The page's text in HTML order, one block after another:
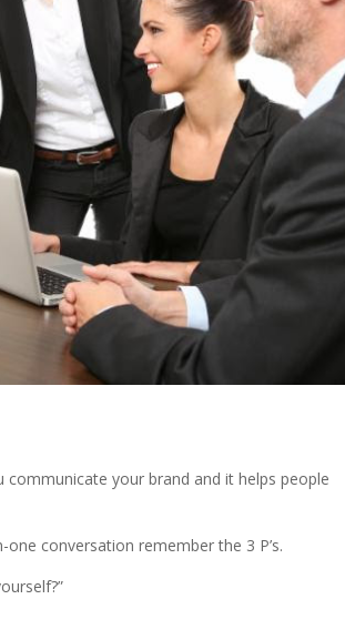
communicate your brand and it helps people
conversation remember the 3 P’s.